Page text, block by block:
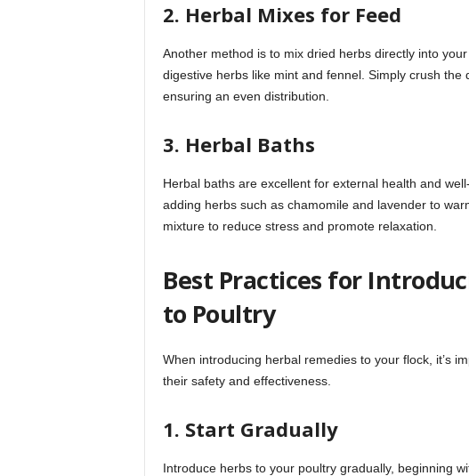
2. Herbal Mixes for Feed
Another method is to mix dried herbs directly into
digestive herbs like mint and fennel. Simply crush the
ensuring an even distribution.
3. Herbal Baths
Herbal baths are excellent for external health and
adding herbs such as chamomile and lavender to
mixture to reduce stress and promote relaxation.
Best Practices for
to Poultry
When introducing herbal remedies to your flock, it’s
their safety and effectiveness.
1. Start Gradually
Introduce herbs to your poultry gradually, beginning